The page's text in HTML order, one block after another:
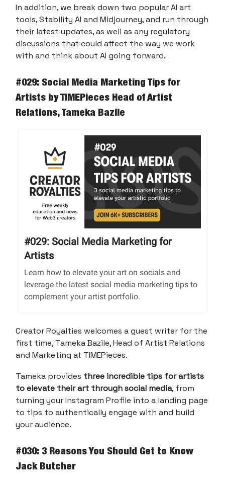
In addition, we break down two popular AI art
tools, Stability AI and Midjourney, and run through
their latest updates, as well as any regulatory
discussions that could affect the way we work
with and think about AI going forward.
#029: Social Media Marketing Tips for
Artists by TIMEPieces Head of Artist
Relations, Tameka Bazile
#029: Social Media Marketing for
Artists
Learn how to elevate your art on socials and
leverage the latest social media marketing tips to
complement your artist portfolio.
Creator Royalties welcomes a guest writer for the
first time, Tameka Bazile, Head of Artist Relations
and Marketing at TIMEPieces.
Tameka provides three incredible tips for artists
to elevate their art through social media, from
turning your Instagram Profile into a landing page
to tips to authentically engage with and build
your audience.
#030: 3 Reasons You Should Get to Know
Jack Butcher